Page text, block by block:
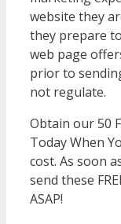
website they
they prepare
web page
prior to
not regulate.
Obtain our 50
Today When
cost. As soon
send these
ASAP!